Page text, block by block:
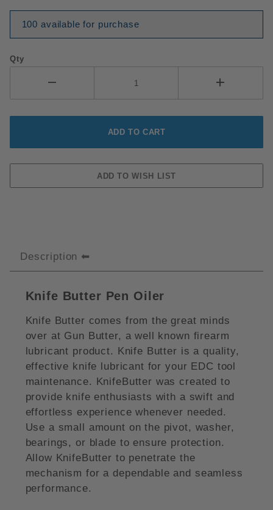
100 available for purchase
Qty
Description
Knife Butter Pen Oiler
Knife Butter comes from the great minds
over at Gun Butter, a well known firearm
lubricant product. Knife Butter is a quality,
effective knife lubricant for your EDC tool
maintenance. KnifeButter was created to
provide knife enthusiasts with a swift and
effortless experience whenever needed.
Use a small amount on the pivot, washer,
bearings, or blade to ensure protection.
Allow KnifeButter to penetrate the
mechanism for a dependable and seamless
performance.